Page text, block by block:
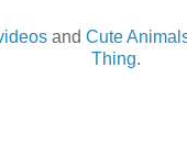
and Cute
Thing.